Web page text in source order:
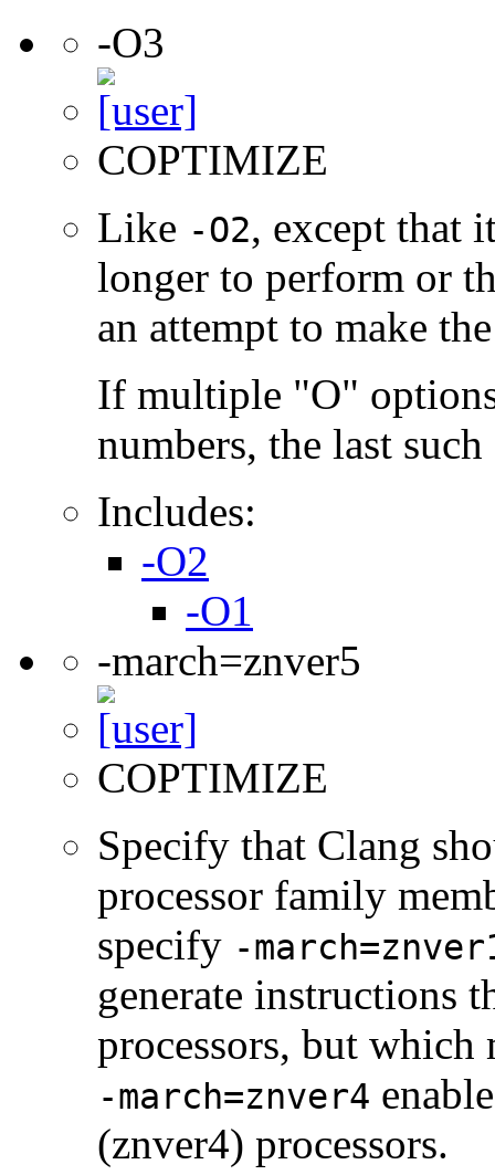
-O3
COPTIMIZE
Like -O2, except that
longer to perform or
an attempt to make
If multiple "O"
numbers, the last
Includes:
-O2
-O1
-march=znver5
COPTIMIZE
Specify that Clang
processor family
specify -
generate instructions
processors, but
-march=znver4
(znver4) processors.